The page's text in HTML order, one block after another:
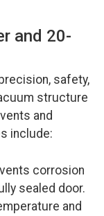
and 20-
safety,
structure
and
include:
corrosion
sealed door.
and